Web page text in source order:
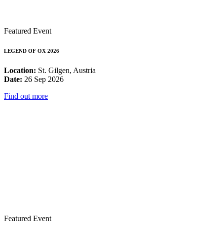
Featured Event
LEGEND OF OX 2026
Location: St. Gilgen, Austria
Date: 26 Sep 2026
Find out more
Featured Event